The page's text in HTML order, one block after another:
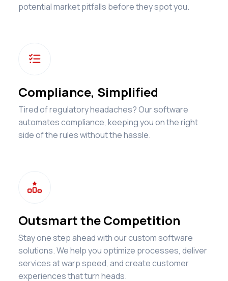
potential market pitfalls before they spot you.

Compliance, Simplified
Tired of regulatory headaches? Our software
automates compliance, keeping you on the right
side of the rules without the hassle.

Outsmart the Competition
Stay one step ahead with our custom software
solutions. We help you optimize processes, deliver
services at warp speed, and create customer
experiences that turn heads.